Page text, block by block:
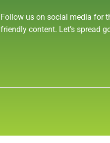
Follow us on social media for
friendly content. Let’s spread